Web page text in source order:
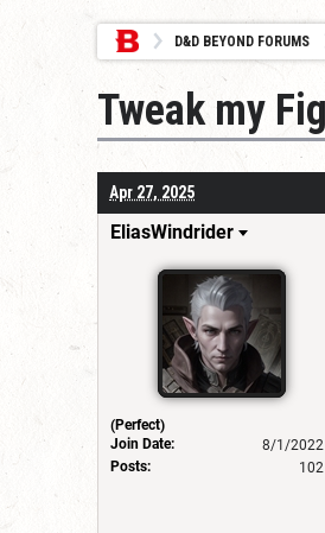
D&D BEYOND FORUMS
Tweak my
Apr 27, 2025
EliasWindrider
(Perfect)
Join Date:
8/1/2022
Posts:
102